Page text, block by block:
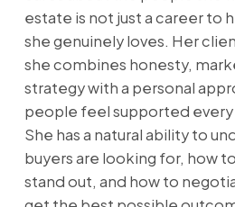
estate is not just a career to
she genuinely loves. Her
she combines honesty,
strategy with a personal
people feel supported every
She has a natural ability to
buyers are looking for, how
stand out, and how to